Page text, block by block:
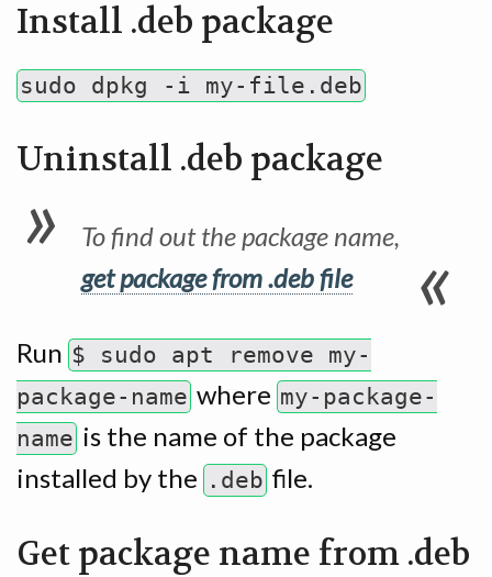
Install .deb package
sudo dpkg -i my-file.deb
Uninstall .deb package
To find out the package name,
get package from .deb file
Run $ sudo apt remove my-
package-name where my-package-
name is the name of the package
installed by the .deb file.
Get package name from .deb